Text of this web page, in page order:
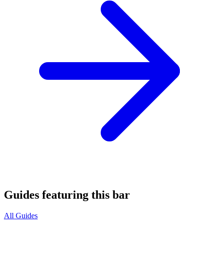
Guides featuring this bar
All Guides